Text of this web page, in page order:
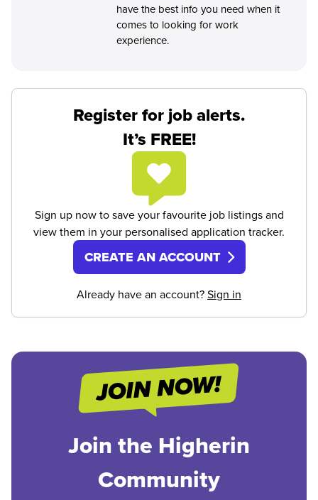
have the best info you need when it
comes to looking for work
experience.
Register for job alerts.
It’s FREE!
Sign up now to save your favourite job listings and
view them in your personalised application tracker.
CREATE AN ACCOUNT
Already have an account?Sign in
Join the Higherin
Community